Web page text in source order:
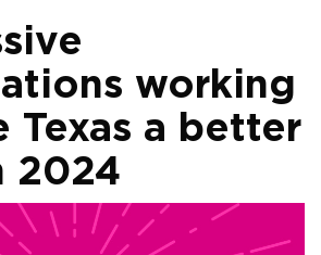
working
Texas a better
2024